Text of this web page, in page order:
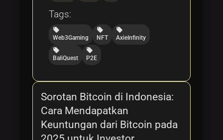
Tags:
local_offer
Web3Gaming
local_offer
NFT
local_offer
AxieInfinity
local_offer
BaliQuest
local_offer
P2E
Sorotan Bitcoin di Indonesia:
Cara Mendapatkan
Keuntungan dari Bitcoin pada